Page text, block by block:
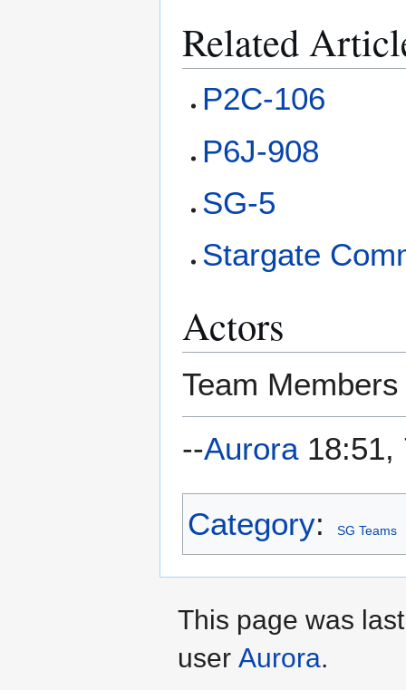
Related
P2C-106
P6J-908
SG-5
Stargate
Actors
Team
--Aurora18:51,
Category: SG Teams
This page was
user Aurora.